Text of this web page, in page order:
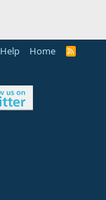
Help Home
R